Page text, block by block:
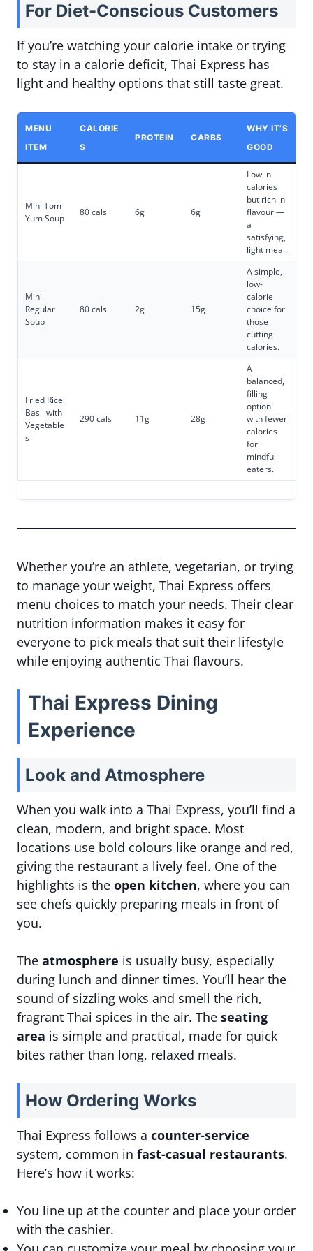
For Diet-Conscious Customers
If you’re watching your calorie intake or trying
to stay in a calorie deficit, Thai Express has
light and healthy options that still taste great.
MENU
ITEM
CALORIE
S
PROTEIN CARBS
WHY IT’S
GOOD
Mini Tom
Yum Soup
80 cals 6g 6g
Low in
calories
but rich in
flavour —
a
satisfying,
light meal.
Mini
Regular
Soup
80 cals 2g 15g
A simple,
low-
calorie
choice for
those
cutting
calories.
Fried Rice
Basil with
Vegetable
s
290 cals 11g 28g
A
balanced,
filling
option
with fewer
calories
for
mindful
eaters.
Whether you’re an athlete, vegetarian, or trying
to manage your weight, Thai Express offers
menu choices to match your needs. Their clear
nutrition information makes it easy for
everyone to pick meals that suit their lifestyle
while enjoying authentic Thai flavours.
Thai Express Dining
Experience
Look and Atmosphere
When you walk into a Thai Express, you’ll find a
clean, modern, and bright space. Most
locations use bold colours like orange and red,
giving the restaurant a lively feel. One of the
highlights is the open kitchen, where you can
see chefs quickly preparing meals in front of
you.
The atmosphere is usually busy, especially
during lunch and dinner times. You’ll hear the
sound of sizzling woks and smell the rich,
fragrant Thai spices in the air. The seating
area is simple and practical, made for quick
bites rather than long, relaxed meals.
How Ordering Works
Thai Express follows a counter-service
system, common in fast-casual restaurants.
Here’s how it works:
You line up at the counter and place your order
with the cashier.